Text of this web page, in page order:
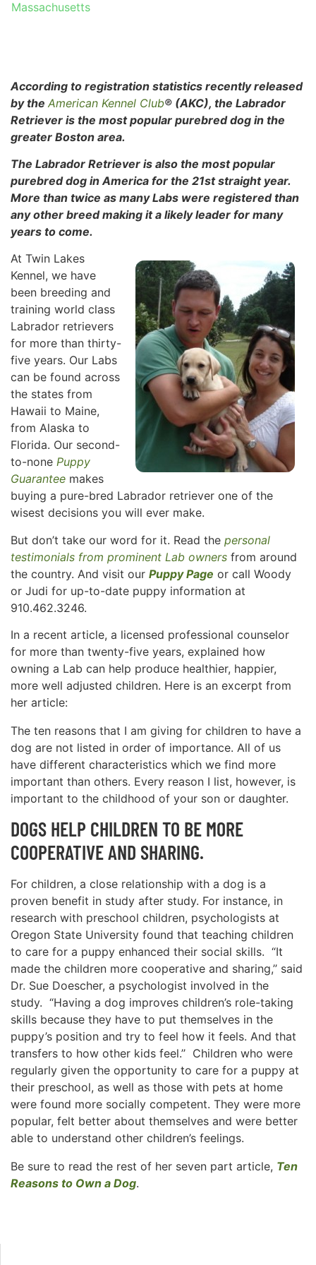
Massachusetts
According to registration statistics recently released
by the American Kennel Club® (AKC), the Labrador
Retriever is the most popular purebred dog in the
greater Boston area.
The Labrador Retriever is also the most popular
purebred dog inAmerica for the 21st straight year.
More than twice as many Labs were registered than
any other breed making it a likely leader for many
years to come.
At Twin Lakes
Kennel, we have
been breeding and
training world class
Labrador retrievers
for more than thirty-
five years. Our Labs
can be found across
the states from
Hawaii to Maine,
from Alaska to
Florida. Our second-
to-none Puppy
Guarantee makes
buying a pure-bred Labrador retriever one of the
wisest decisions you will ever make.
But don’t take our word for it. Read the personal
testimonials from prominent Lab owners from around
the country. And visit our Puppy Page or call Woody
or Judi for up-to-date puppy information at
910.462.3246.
In a recent article, a licensed professional counselor
for more than twenty-five years, explained how
owning a Lab can help produce healthier, happier,
more well adjusted children. Here is an excerpt from
her article:
The ten reasons that I am giving for children to have a
dog are not listed in order of importance. All of us
have different characteristics which we find more
important than others. Every reason I list, however, is
important to the childhood of your son or daughter.
DOGS HELP CHILDREN TO BE MORE
COOPERATIVE AND SHARING.
For children, a close relationship with a dog is a
proven benefit in study after study. For instance, in
research with preschool children, psychologists at
Oregon State University found that teaching children
to care for a puppy enhanced their social skills. “It
made the children more cooperative and sharing,’’ said
Dr. Sue Doescher, a psychologist involved in the
study. “Having a dog improves children’s role-taking
skills because they have to put themselves in the
puppy’s position and try to feel how it feels. And that
transfers to how other kids feel.’’ Children who were
regularly given the opportunity to care for a puppy at
their preschool, as well as those with pets at home
were found more socially competent. They were more
popular, felt better about themselves and were better
able to understand other children’s feelings.
Be sure to read the rest of her seven part article, Ten
Reasons to Own a Dog.